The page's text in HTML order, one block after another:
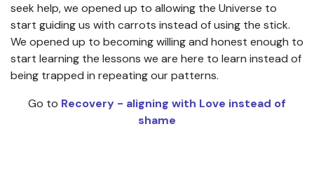
seek help, we opened up to allowing the Universe to
start guiding us with carrots instead of using the stick.
We opened up to becoming willing and honest enough to
start learning the lessons we are here to learn instead of
being trapped in repeating our patterns.
Go to Recovery - aligning with Love instead of
shame